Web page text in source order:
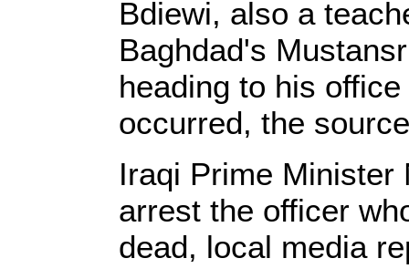
Bdiewi, also a
Baghdad's
heading to his
occurred, the
Iraqi Prime Minister
arrest the officer
dead, local media